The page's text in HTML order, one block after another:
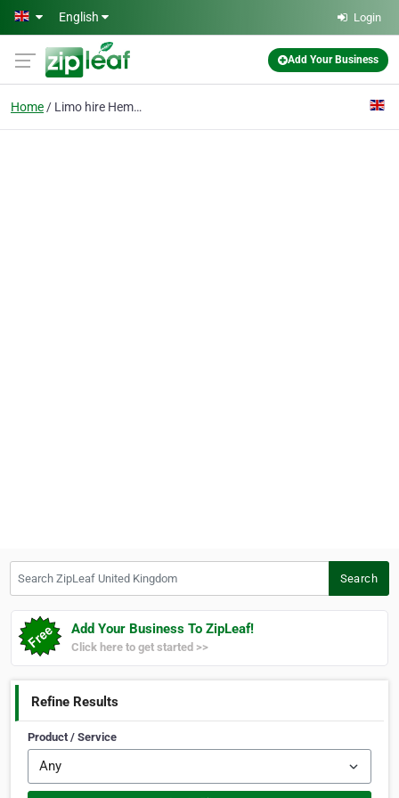
Skip to main content
English Login
Add Your Business
Home Limo hire Hemel Hempst
Search
Add Your Business To ZipLeaf!
Click here to get started >>
Refine Results
Product / Service